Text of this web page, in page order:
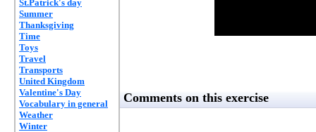
St.Patrick's day
Summer
Thanksgiving
Time
Toys
Travel
Transports
United Kingdom
Valentine's Day
Vocabulary in general
Weather
Winter
Comments on this exercise